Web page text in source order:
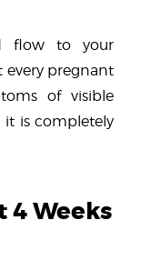
flow to your
every pregnant
of visible
it is completely
4 Weeks